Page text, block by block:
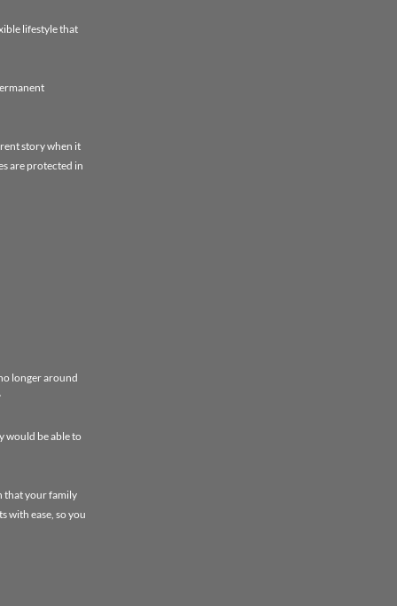
lifestyle that
story when it
are protected in
longer around
would be able to
that your family
with ease, so you